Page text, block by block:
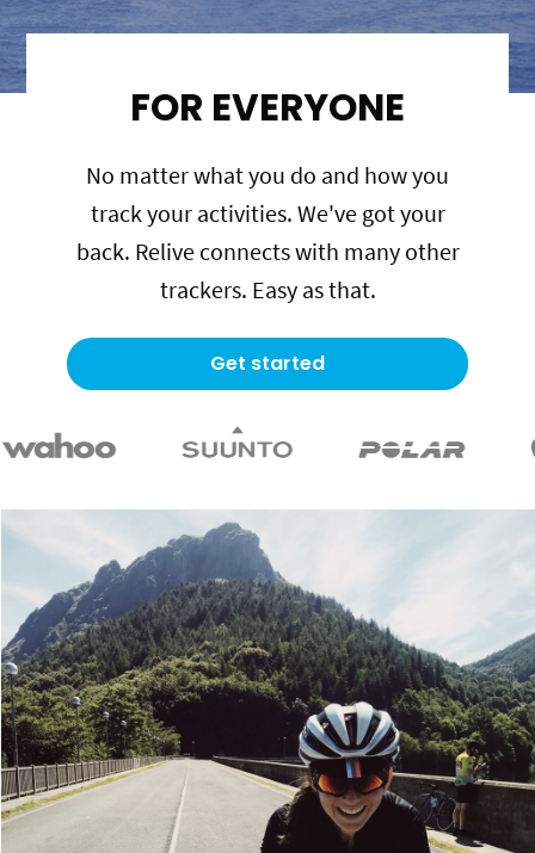
FOR EVERYONE
No matter what you do and how you
track your activities. We've got your
back. Relive connects with many other
trackers. Easy as that.
Get started